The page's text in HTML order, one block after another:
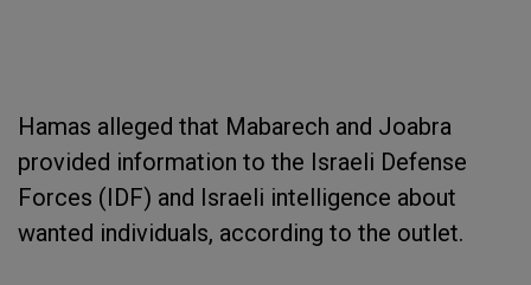
Hamas alleged that Mabarech and Joabra
provided information to the Israeli Defense
Forces (IDF) and Israeli intelligence about
wanted individuals, according to the outlet.